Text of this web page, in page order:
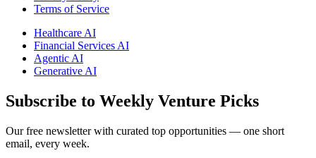
Terms of Service
Healthcare AI
Financial Services AI
Agentic AI
Generative AI
Subscribe to Weekly Venture Picks
Our free newsletter with curated top opportunities — one short
email, every week.